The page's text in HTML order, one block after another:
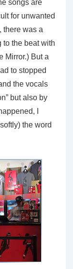
songs are
for unwanted
there was a
to the beat with
Mirror.) But a
to stopped
the vocals
but also by
I
the word